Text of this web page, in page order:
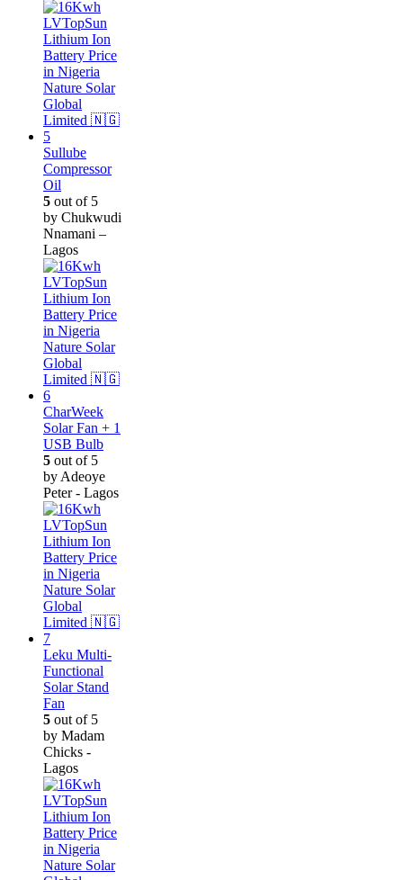
Sullube
Compressor
Oil
5 out of 5
by Chukwudi
Nnamani –
Lagos
CharWeek
Solar Fan + 1
USB Bulb
5 out of 5
by Adeoye
Peter - Lagos
Leku Multi-
Functional
Solar Stand
Fan
5 out of 5
by Madam
Chicks -
Lagos